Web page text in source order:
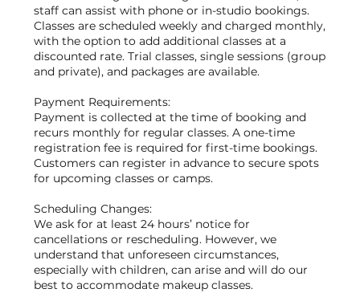
staff can assist with phone or in-studio bookings.
Classes are scheduled weekly and charged monthly,
with the option to add additional classes at a
discounted rate. Trial classes, single sessions (group
and private), and packages are available.
Payment Requirements:
Payment is collected at the time of booking and
recurs monthly for regular classes. A one-time
registration fee is required for first-time bookings.
Customers can register in advance to secure spots
for upcoming classes or camps.
Scheduling Changes:
We ask for at least 24 hours’ notice for
cancellations or rescheduling. However, we
understand that unforeseen circumstances,
especially with children, can arise and will do our
best to accommodate makeup classes.